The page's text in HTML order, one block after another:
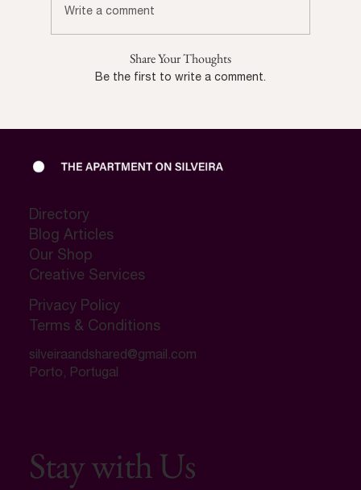
Write a comment
Share Your Thoughts
Be the first to write a comment.
Stay with Us
Directory
Blog Articles
Our Shop
Creative Services
Privacy Policy
Terms & Conditions
silveiraandshared@gmail.com
Porto, Portugal